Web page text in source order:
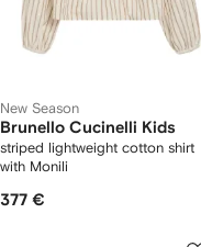
New Season
Brunello Cucinelli Kids
striped lightweight cotton shirt
with Monili
377 €